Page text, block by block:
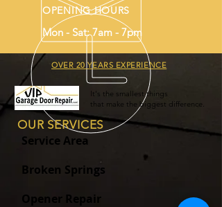
OPENING HOURS
Mon - Sat: 7am - 7pm
OVER 20 YEARS EXPERIENCE
It's the smallest things
that make the biggest difference.
OUR SERVICES
Service Area
Broken Springs
Opener Repair